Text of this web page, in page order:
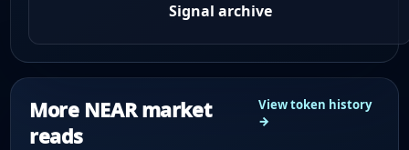
Signal archive
More NEAR market
reads
View token history
→